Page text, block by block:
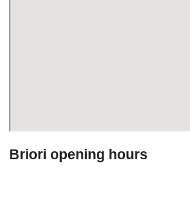
Briori opening hours